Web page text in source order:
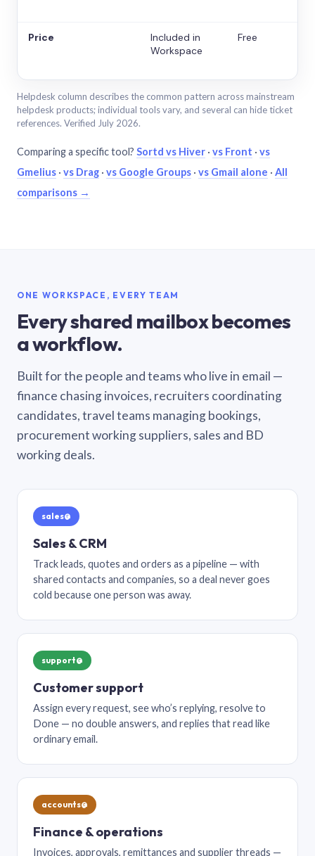
Price
Included in
Workspace
Free
Helpdesk column describes the common pattern across mainstream
helpdesk products; individual tools vary, and several can hide ticket
references. Verified July 2026.
Comparing a specific tool? Sortd vs Hiver · vs Front · vs
Gmelius · vs Drag · vs Google Groups · vs Gmail alone · All
comparisons →
ONE WORKSPACE, EVERY TEAM
Every shared mailbox becomes
a workflow.
Built for the people and teams who live in email —
finance chasing invoices, recruiters coordinating
candidates, travel teams managing bookings,
procurement working suppliers, sales and BD
working deals.
sales@
Sales & CRM
Track leads, quotes and orders as a pipeline — with
shared contacts and companies, so a deal never goes
cold because one person was away.
support@
Customer support
Assign every request, see who’s replying, resolve to
Done — no double answers, and replies that read like
ordinary email.
accounts@
Finance & operations
Invoices, approvals, remittances and supplier threads —